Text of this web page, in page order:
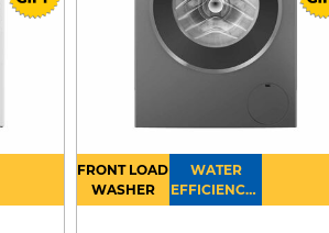
FRONT LOAD
WASHER
WATER
EFFICIENCY :
4